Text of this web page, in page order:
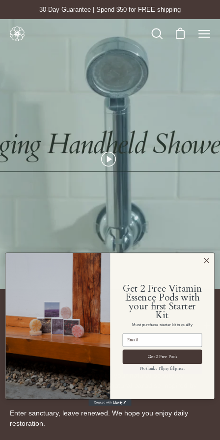
to
content
30-Day Guarantee | Spend $50 for FREE shipping
Open
Open cart
Navigate Soom Shower
About Us
Soom Shower aspires to awaken your natural beauty by
transforming your shower into a natural paradise inspired by
South Korea.
Enter sanctuary, leave renewed. We hope you enjoy daily
restoration.
Get 2 Free Vitamin
Essence Pods with
your first Starter
Kit
Must purchase starter kit to qualify
Get 2 Free Pods
No thanks, I'll pay full price.